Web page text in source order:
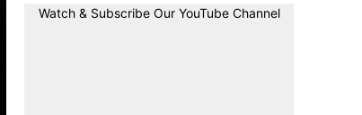
Watch & Subscribe Our YouTube Channel